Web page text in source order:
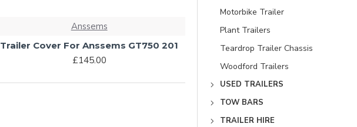
Anssems
Trailer Cover For Anssems GT750 201
£145.00
Motorbike Trailer
Plant Trailers
Teardrop Trailer Chassis
Woodford Trailers
USED TRAILERS
TOW BARS
TRAILER HIRE